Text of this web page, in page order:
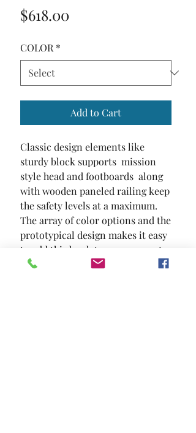
$618.00
COLOR *
Add to Cart
Classic design elements like
sturdy block supports  mission
style head and footboards  along
with wooden paneled railing keep
the safety levels at a maximum.
The array of color options and the
prototypical design makes it easy
to add this bunk to your current
interiors.